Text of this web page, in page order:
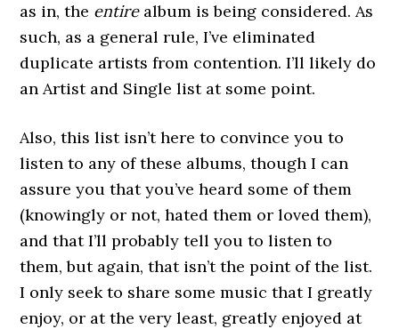
as in, the entirealbum is being considered. As
such, as a general rule, I’ve eliminated
duplicate artists from contention. I’ll likely do
an Artist and Single list at some point.
Also, this list isn’t here to convince you to
listen to any of these albums, though I can
assure you that you’ve heard some of them
(knowingly or not, hated them or loved them),
and that I’ll probably tell you to listen to
them, but again, that isn’t the point of the list.
I only seek to share some music that I greatly
enjoy, or at the very least, greatly enjoyed at